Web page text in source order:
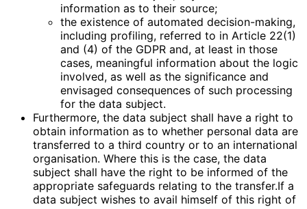
information as to their source;
the existence of automated decision-making,
including profiling, referred to in Article 22(1)
and (4) of the GDPR and, at least in those
cases, meaningful information about the logic
involved, as well as the significance and
envisaged consequences of such processing
for the data subject.
Furthermore, the data subject shall have a right to
obtain information as to whether personal data are
transferred to a third country or to an international
organisation. Where this is the case, the data
subject shall have the right to be informed of the
appropriate safeguards relating to the transfer.If a
data subject wishes to avail himself of this right of